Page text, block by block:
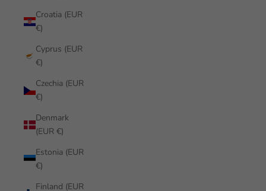
Croatia (EUR
€)
Cyprus (EUR
€)
Czechia (EUR
€)
Denmark
(EUR €)
Estonia (EUR
€)
Finland (EUR